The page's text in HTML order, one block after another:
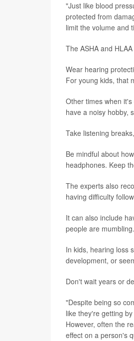
"Just like blood
protected from
limit the volume and
The ASHA and
Wear hearing
For young kids, that
Other times when
have a noisy hobby,
Take listening
Be mindful about
headphones. Keep
The experts also
having difficulty
It can also include
people are mumbling.
In kids, hearing loss
development, or
Don't wait years or
"Despite being so
like they're getting
However, often the
effect on a person's